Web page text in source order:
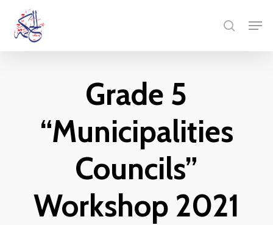
main
search
Grade 5
“Municipalities
Councils”
Workshop 2021